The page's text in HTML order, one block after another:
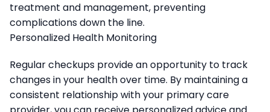
treatment and management, preventing
complications down the line.
Personalized Health Monitoring
Regular checkups provide an opportunity to track
changes in your health over time. By maintaining a
consistent relationship with your primary care